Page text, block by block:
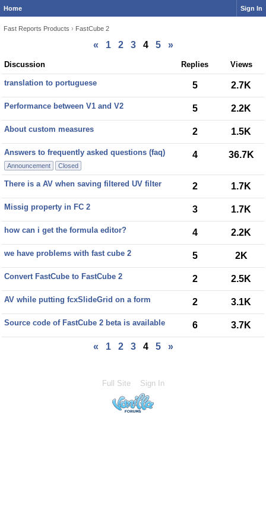
Home Sign In
Fast Reports Products › FastCube 2
« 1 2 3 4 5
»
Discussion
List
Discussion Replies Views
translation to portuguese 5 2.7K
Performance between V1 and V2 5 2.2K
About custom measures 2 1.5K
Answers to frequently asked questions (faq)
Announcement Closed
4 36.7K
There is a AV when saving filtered UV filter 2 1.7K
Missig property in FC 2 3 1.7K
how can i get the formula editor? 4 2.2K
we have problems with fast cube 2 5 2K
Convert FastCube to FastCube 2 2 2.5K
AV while putting fcxSlideGrid on a form 2 3.1K
Source code of FastCube 2 beta is available 6 3.7K
« 1 2 3 4 5 »
Full Site Sign In